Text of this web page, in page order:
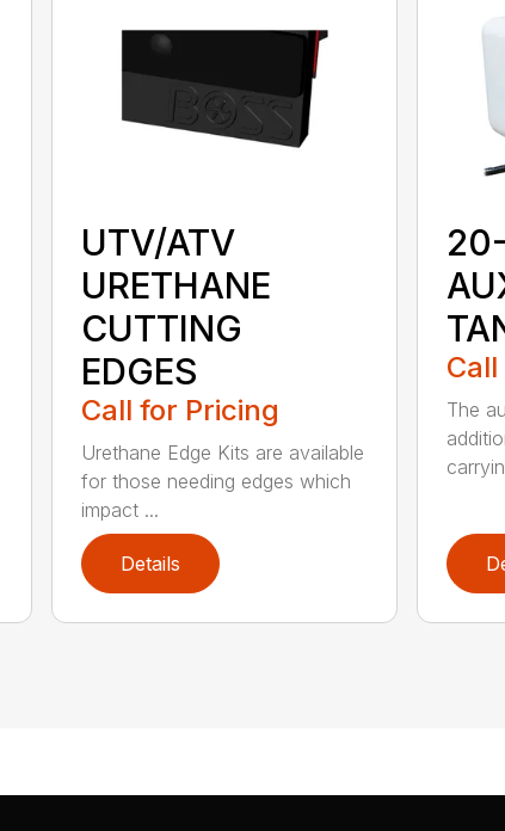
UTV/ATV
URETHANE
CUTTING
EDGES
Call for Pricing
Urethane Edge Kits are available
for those needing edges which
impact ...
Details
The